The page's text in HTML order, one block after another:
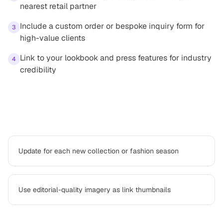
nearest retail partner
3
Include a custom order or bespoke inquiry form for
high-value clients
4
Link to your lookbook and press features for industry
credibility
Update for each new collection or fashion season
Use editorial-quality imagery as link thumbnails